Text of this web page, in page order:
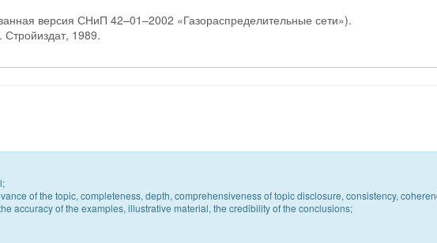
версия СНиП 42–01–2002 «Газораспределительные сети»).
1989.
of the topic, completeness, depth, comprehensiveness of topic disclosure, consistency,
accuracy of the examples, illustrative material, the credibility of the conclusions;